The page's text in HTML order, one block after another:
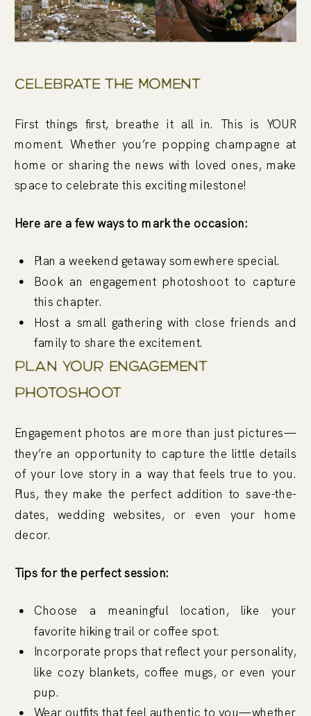
Celebrate The Moment
First things first, breathe it all in. This is YOUR
moment. Whether you’re popping champagne at
home or sharing the news with loved ones, make
space to celebrate this exciting milestone!
Here are a few ways to mark the occasion:
Plan a weekend getaway somewhere special.
Book an engagement photoshoot to capture
this chapter.
Host a small gathering with close friends and
family to share the excitement.
Plan Your Engagement
Photoshoot
Engagement photos are more than just pictures—
they’re an opportunity to capture the little details
of your love story in a way that feels true to you.
Plus, they make the perfect addition to save-the-
dates, wedding websites, or even your home
decor.
Tips for the perfect session:
Choose a meaningful location, like your
favorite hiking trail or coffee spot.
Incorporate props that reflect your personality,
like cozy blankets, coffee mugs, or even your
pup.